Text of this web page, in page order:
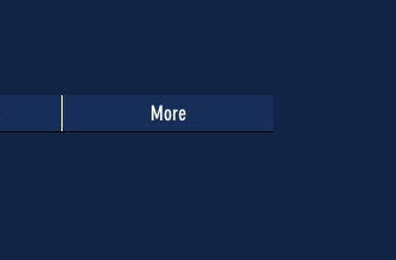
More